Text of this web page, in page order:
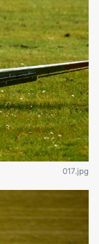
017.jpg